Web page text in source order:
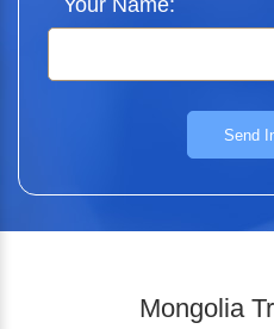
Your Name:
Send
Mongolia